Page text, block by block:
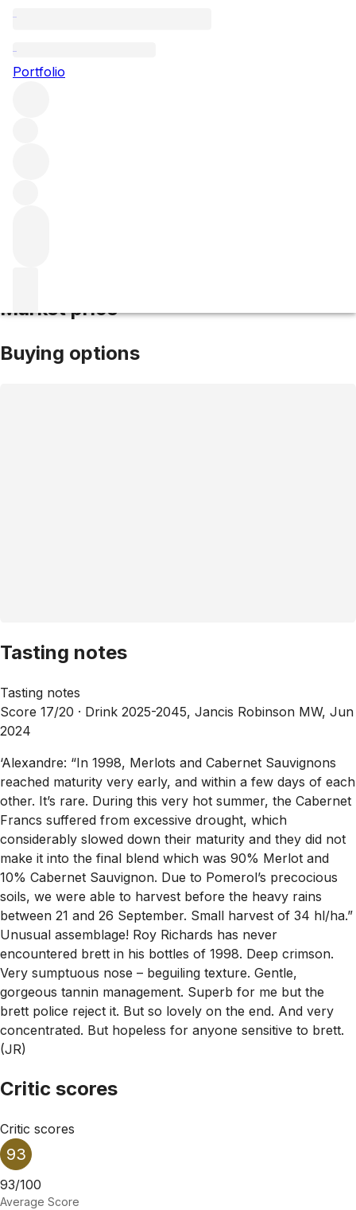
Portfolio
Market price
Buying options
Tasting notes
Tasting notes
Score 17/20 · Drink 2025-2045, Jancis Robinson MW, Jun
2024
‘Alexandre: “In 1998, Merlots and Cabernet Sauvignons
reached maturity very early, and within a few days of each
other. It’s rare. During this very hot summer, the Cabernet
Francs suffered from excessive drought, which
considerably slowed down their maturity and they did not
make it into the final blend which was 90% Merlot and
10% Cabernet Sauvignon. Due to Pomerol’s precocious
soils, we were able to harvest before the heavy rains
between 21 and 26 September. Small harvest of 34 hl/ha.”
Unusual assemblage! Roy Richards has never
encountered brett in his bottles of 1998. Deep crimson.
Very sumptuous nose – beguiling texture. Gentle,
gorgeous tannin management. Superb for me but the
brett police reject it. But so lovely on the end. And very
concentrated. But hopeless for anyone sensitive to brett.
(JR)
Critic scores
Critic scores
93
93/100
Average Score